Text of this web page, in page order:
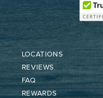
LOCATIONS
REVIEWS
FAQ
REWARDS